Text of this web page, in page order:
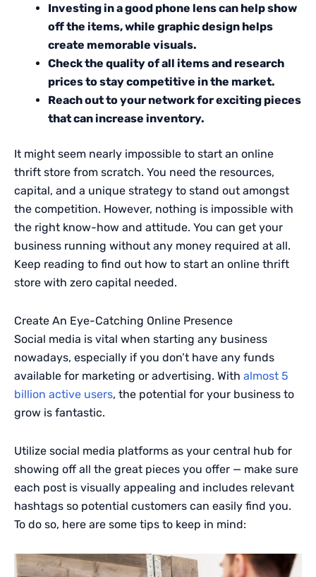
Investing in a good phone lens can help show
off the items, while graphic design helps
create memorable visuals.
Check the quality of all items and research
prices to stay competitive in the market.
Reach out to your network for exciting pieces
that can increase inventory.
It might seem nearly impossible to start an online
thrift store from scratch. You need the resources,
capital, and a unique strategy to stand out amongst
the competition. However, nothing is impossible with
the right know-how and attitude. You can get your
business running without any money required at all.
Keep reading to find out how to start an online thrift
store with zero capital needed.
Create An Eye-Catching Online Presence
Social media is vital when starting any business
nowadays, especially if you don’t have any funds
available for marketing or advertising. With almost 5
billion active users, the potential for your business to
grow is fantastic.
Utilize social media platforms as your central hub for
showing off all the great pieces you offer — make sure
each post is visually appealing and includes relevant
hashtags so potential customers can easily find you.
To do so, here are some tips to keep in mind: